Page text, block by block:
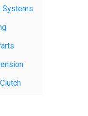
Systems